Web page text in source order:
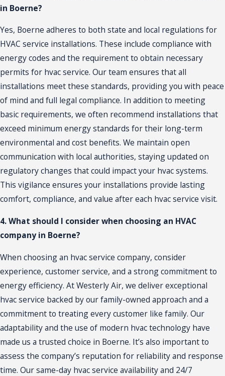
in Boerne?
Yes, Boerne adheres to both state and local regulations for
HVAC service installations. These include compliance with
energy codes and the requirement to obtain necessary
permits for hvac service. Our team ensures that all
installations meet these standards, providing you with peace
of mind and full legal compliance. In addition to meeting
basic requirements, we often recommend installations that
exceed minimum energy standards for their long-term
environmental and cost benefits. We maintain open
communication with local authorities, staying updated on
regulatory changes that could impact your hvac systems.
This vigilance ensures your installations provide lasting
comfort, compliance, and value after each hvac service visit.
4. What should I consider when choosing an HVAC
company in Boerne?
When choosing an hvac service company, consider
experience, customer service, and a strong commitment to
energy efficiency. At Westerly Air, we deliver exceptional
hvac service backed by our family-owned approach and a
commitment to treating every customer like family. Our
adaptability and the use of modern hvac technology have
made us a trusted choice in Boerne. It’s also important to
assess the company’s reputation for reliability and response
time. Our same-day hvac service availability and 24/7